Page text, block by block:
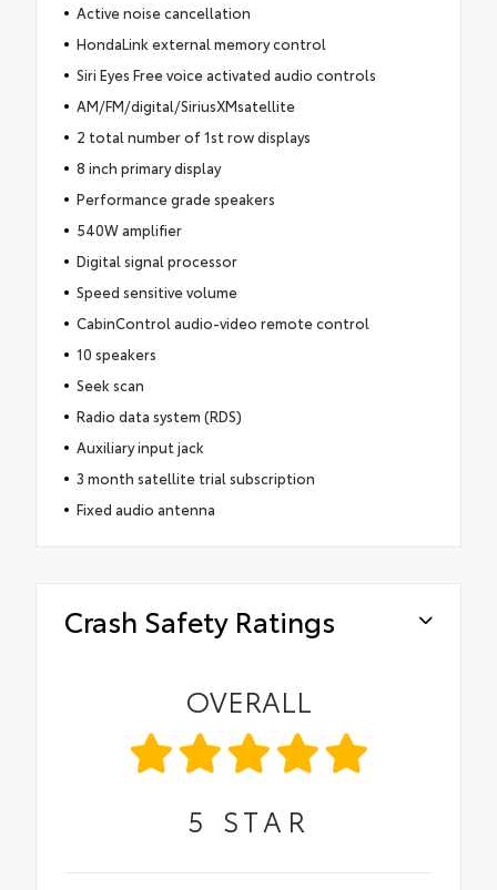
Active noise cancellation
HondaLink external memory control
Siri Eyes Free voice activated audio controls
AM/FM/digital/SiriusXMsatellite
2 total number of 1st row displays
8 inch primary display
Performance grade speakers
540W amplifier
Digital signal processor
Speed sensitive volume
CabinControl audio-video remote control
10 speakers
Seek scan
Radio data system (RDS)
Auxiliary input jack
3 month satellite trial subscription
Fixed audio antenna
Crash Safety Ratings
OVERALL
5 STAR